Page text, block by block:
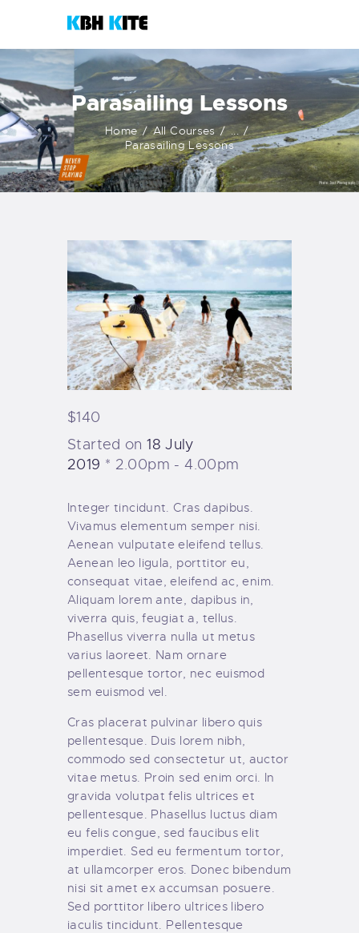
Parasailing Lessons
Home All Courses
...
Parasailing Lessons
KBH KITE
Life is better when you surf
HOME
COURSES
CONTACTS
KITESHOP
$140
Started on18 July
2019
2.00pm - 4.00pm
Integer tincidunt. Cras dapibus.
Vivamus elementum semper nisi.
Aenean vulputate eleifend tellus.
Aenean leo ligula, porttitor eu,
consequat vitae, eleifend ac, enim.
Aliquam lorem ante, dapibus in,
viverra quis, feugiat a, tellus.
Phasellus viverra nulla ut metus
varius laoreet. Nam ornare
pellentesque tortor, nec euismod
sem euismod vel.
Cras placerat pulvinar libero quis
pellentesque. Duis lorem nibh,
commodo sed consectetur ut, auctor
vitae metus. Proin sed enim orci. In
gravida volutpat felis ultrices et
pellentesque. Phasellus luctus diam
eu felis congue, sed faucibus elit
imperdiet. Sed eu fermentum tortor,
at ullamcorper eros. Donec bibendum
nisi sit amet ex accumsan posuere.
Sed porttitor libero ultrices libero
iaculis tincidunt. Pellentesque